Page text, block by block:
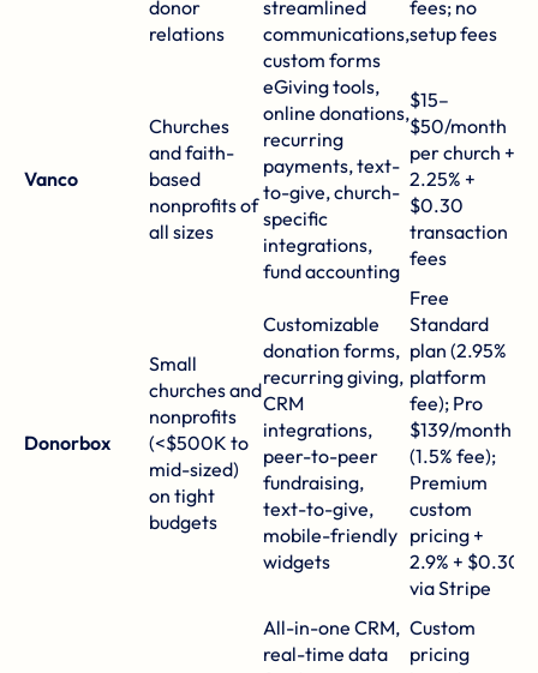
donor
relations
streamlined
communications,
custom forms
fees; no
setup fees
Vanco
Churches
and faith-
based
nonprofits of
all sizes
eGiving tools,
online donations,
recurring
payments, text-
to-give, church-
specific
integrations,
fund accounting
$15–
$50/month
per church +
2.25% +
$0.30
transaction
fees
Donorbox
Small
churches and
nonprofits
(<$500K to
mid-sized)
on tight
budgets
Customizable
donation forms,
recurring giving,
CRM
integrations,
peer-to-peer
fundraising,
text-to-give,
mobile-friendly
widgets
Free
Standard
plan (2.95%
platform
fee); Pro
$139/month
(1.5% fee);
Premium
custom
pricing +
2.9% + $0.30
viaStripe
All-in-one CRM,
real-time data
Custom
pricing